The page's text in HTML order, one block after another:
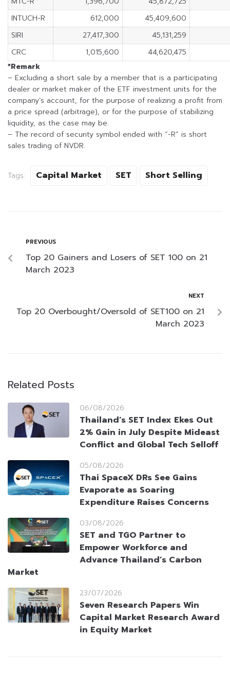
INTUCH-R
612,000
45,409,600
SIRI
27,417,300
45,131,259
CRC
1,015,600
44,620,475
*Remark
– Excluding a short sale by a member that is a participating
dealer or market maker of the ETF investment units for the
company’s account, for the purpose of realizing a profit from
a price spread (arbitrage), or for the purpose of stabilizing
liquidity, as the case may be.
– The record of security symbol ended with “-R” is short
sales trading of NVDR.
Tags: Capital Market SET Short Selling
PREVIOUS
Top 20 Gainers and Losers of SET 100 on 21
March 2023
NEXT
Top 20 Overbought/Oversold of SET100 on 21
March 2023
Related Posts
06/08/2026
Thailand’s SET Index Ekes Out
2% Gain in July Despite Mideast
Conflict and Global Tech Selloff
05/08/2026
Thai SpaceX DRs See Gains
Evaporate as Soaring
Expenditure Raises Concerns
03/08/2026
SET and TGO Partner to
Empower Workforce and
Advance Thailand’s Carbon
Market
23/07/2026
Seven Research Papers Win
Capital Market Research Award
in Equity Market